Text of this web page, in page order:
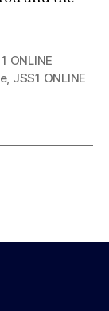
ONLINE
, JSS1 ONLINE